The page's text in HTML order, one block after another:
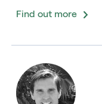
Find out more